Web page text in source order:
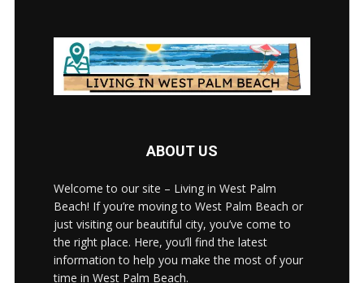
ABOUT US
Welcome to our site – Living in West Palm
Beach! If you’re moving to West Palm Beach or
just visiting our beautiful city, you’ve come to
the right place. Here, you’ll find the latest
information to help you make the most of your
time in West Palm Beach.